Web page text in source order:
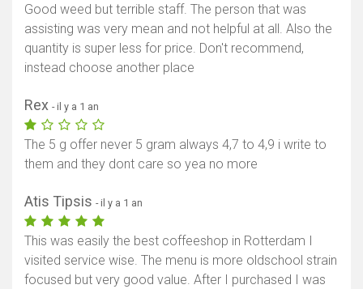
Good weed but terrible staff. The person that was
assisting was very mean and not helpful at all. Also the
quantity is super less for price. Don't recommend,
instead choose another place
Rex - il y a 1 an
The 5 g offer never 5 gram always 4,7 to 4,9 i write to
them and they dont care so yea no more
Atis Tipsis - il y a 1 an
This was easily the best coffeeshop in Rotterdam I
visited service wise. The menu is more oldschool strain
focused but very good value. After I purchased I was